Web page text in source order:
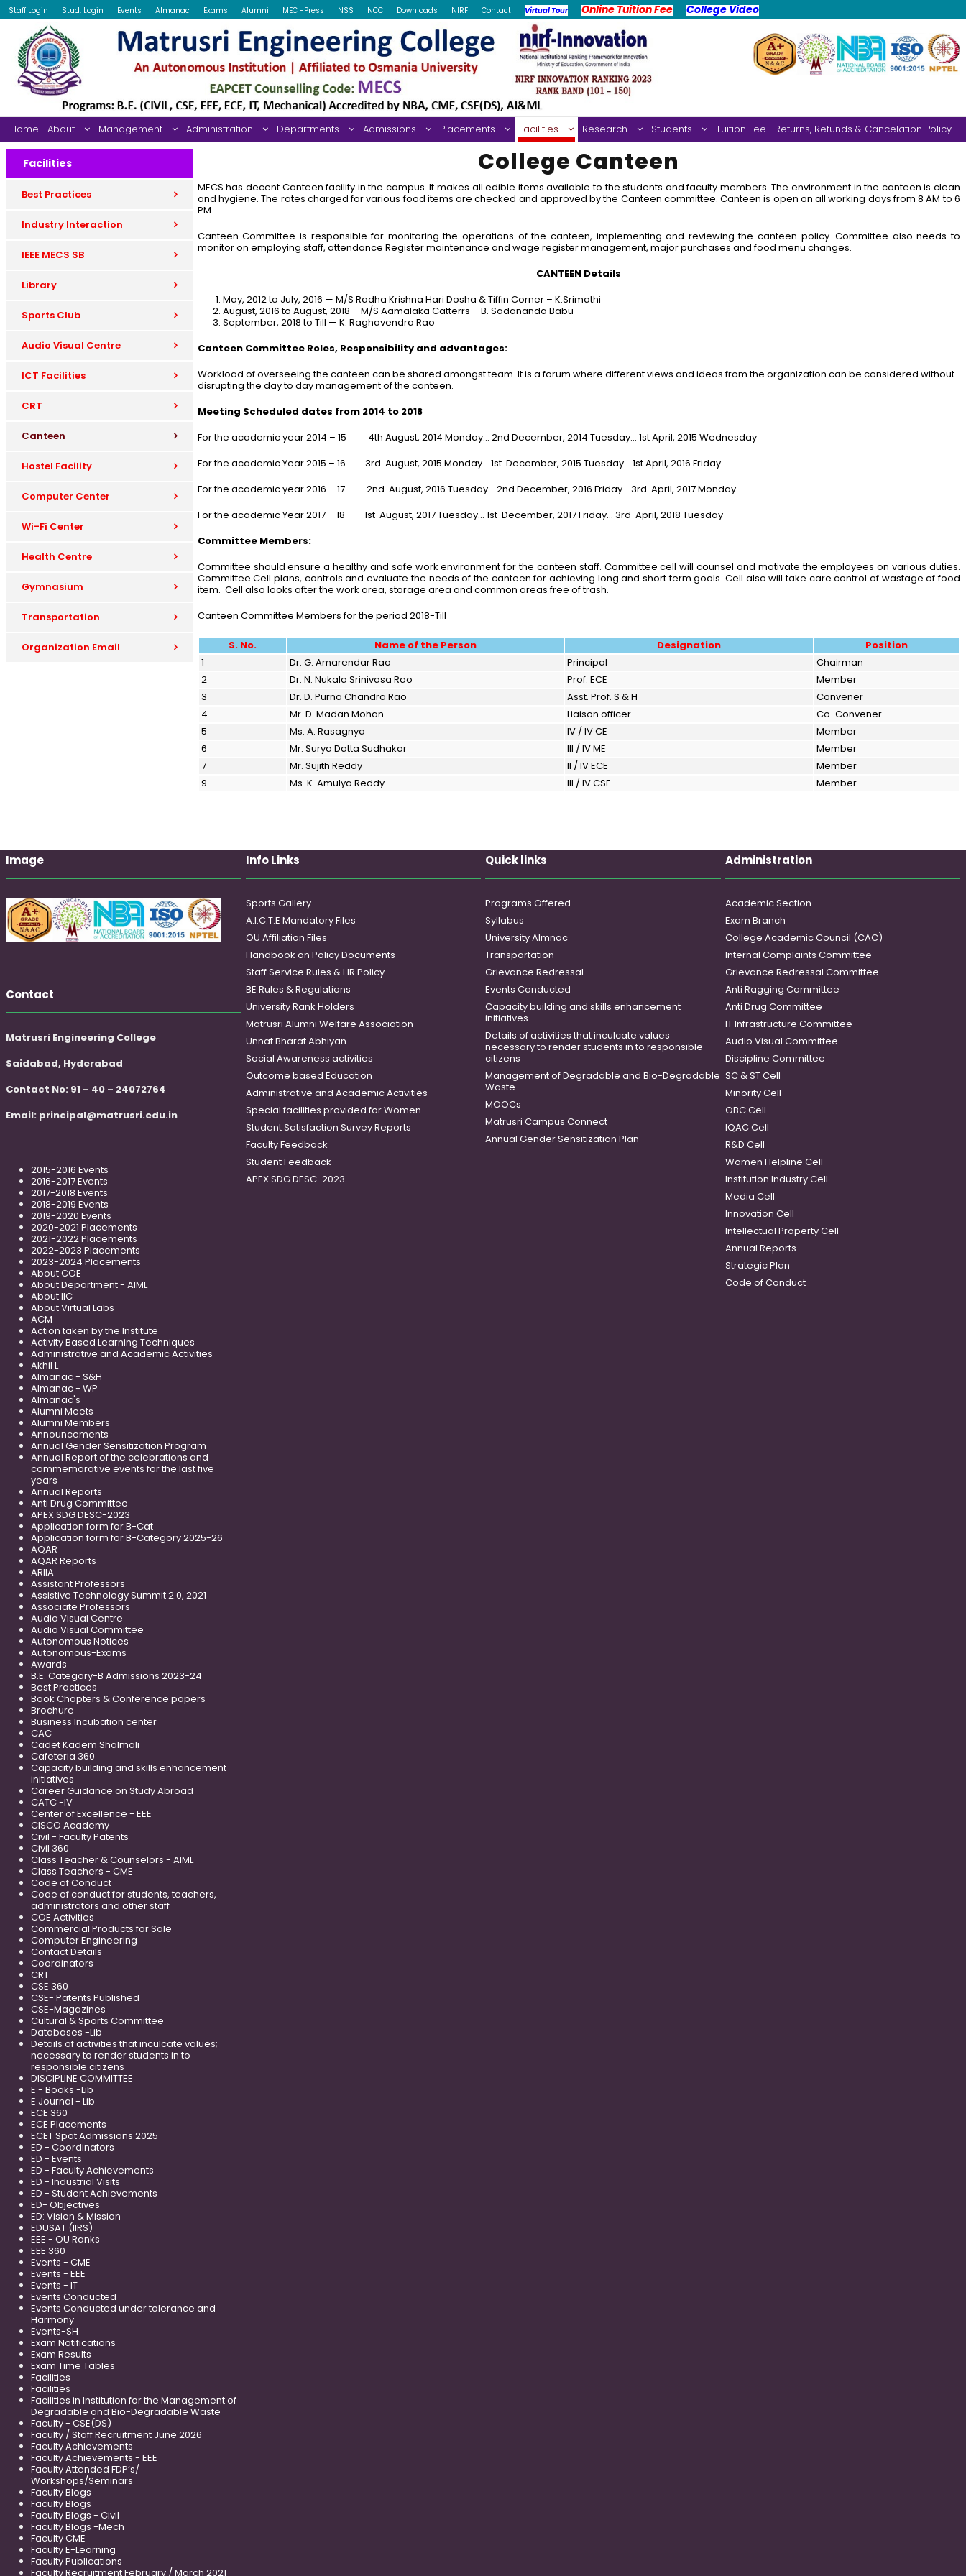
Staff Login Stud. Login Events Almanac Exams Alumni MEC -Press NSS NCC Downloads NIRF Contact Virtual Tour Online Tuition Fee College Video
Home About Management Administration Departments Admissions Placements Facilities Research Students Tuition Fee Returns, Refunds & Cancelation Policy
College Canteen
MECS has decent Canteen facility in the campus. It makes all edible items available to the students and faculty members. The environment in the canteen is clean
and hygiene. The rates charged for various food items are checked and approved by the Canteen committee. Canteen is open on all working days from 8 AM to 6
PM.
Canteen Committee is responsible for monitoring the operations of the canteen, implementing and reviewing the canteen policy. Committee also needs to
monitor on employing staff, attendance Register maintenance and wage register management, major purchases and food menu changes.
CANTEEN Details
May, 2012 to July, 2016 — M/S Radha Krishna Hari Dosha & Tiffin Corner – K.Srimathi
August, 2016 to August, 2018 – M/S Aamalaka Catterrs – B. Sadananda Babu
September, 2018 to Till — K. Raghavendra Rao
Canteen Committee Roles, Responsibility and advantages:
Workload of overseeing the canteen can be shared amongst team. It is a forum where different views and ideas from the organization can be considered without
disrupting the day to day management of the canteen.
Meeting Scheduled dates from 2014 to 2018
For the academic year 2014 – 15 4th August, 2014 Monday… 2nd December, 2014 Tuesday… 1st April, 2015 Wednesday
For the academic Year 2015 – 16 3rd August, 2015 Monday… 1st December, 2015 Tuesday… 1st April, 2016 Friday
For the academic year 2016 – 17 2nd August, 2016 Tuesday… 2nd December, 2016 Friday… 3rd April, 2017 Monday
For the academic Year 2017 – 18 1st August, 2017 Tuesday… 1st December, 2017 Friday… 3rd April, 2018 Tuesday
Committee Members:
Committee should ensure a healthy and safe work environment for the canteen staff. Committee cell will counsel and motivate the employees on various duties.
Committee Cell plans, controls and evaluate the needs of the canteen for achieving long and short term goals. Cell also will take care control of wastage of food
item. Cell also looks after the work area, storage area and common areas free of trash.
Canteen Committee Members for the period 2018-Till
S. No. Name of the Person Designation
Position
1
Dr. G. Amarendar Rao Principal
Chairman
2
Dr. N. Nukala Srinivasa Rao Prof. ECE
Member
3
Dr. D. Purna Chandra Rao Asst. Prof. S & H
Convener
4
Mr. D. Madan Mohan Liaison officer
Co-Convener
5
Ms. A. Rasagnya IV / IV CE
Member
6
Mr. Surya Datta Sudhakar III / IV ME
Member
7
Mr. Sujith Reddy II / IV ECE
Member
9
Ms. K. Amulya Reddy III / IV CSE Member
Facilities
Best Practices
Industry Interaction
IEEE MECS SB
Library
Sports Club
Audio Visual Centre
ICT Facilities
CRT
Canteen
Hostel Facility
Computer Center
Wi-Fi Center
Health Centre
Gymnasium
Transportation
Organization Email
Image
Contact
Matrusri Engineering College
Saidabad, Hyderabad
Contact No: 91 – 40 – 24072764
Email: principal@matrusri.edu.in
2015-2016 Events
2016-2017 Events
2017-2018 Events
2018-2019 Events
2019-2020 Events
2020-2021 Placements
2021-2022 Placements
2022-2023 Placements
2023-2024 Placements
About COE
About Department - AIML
About IIC
About Virtual Labs
ACM
Action taken by the Institute
Activity Based Learning Techniques
Administrative and Academic Activities
Akhil L
Almanac - S&H
Almanac - WP
Almanac's
Alumni Meets
Alumni Members
Announcements
Annual Gender Sensitization Program
Annual Report of the celebrations and
commemorative events for the last five
years
Annual Reports
Anti Drug Committee
APEX SDG DESC-2023
Application form for B-Cat
Application form for B-Category 2025-26
AQAR
AQAR Reports
ARIIA
Assistant Professors
Assistive Technology Summit 2.0, 2021
Associate Professors
Audio Visual Centre
Audio Visual Committee
Autonomous Notices
Autonomous-Exams
Awards
B.E. Category-B Admissions 2023-24
Best Practices
Book Chapters & Conference papers
Brochure
Business Incubation center
CAC
Cadet Kadem Shalmali
Cafeteria 360
Capacity building and skills enhancement
initiatives
Career Guidance on Study Abroad
CATC -IV
Center of Excellence - EEE
CISCO Academy
Civil - Faculty Patents
Civil 360
Class Teacher & Counselors - AIML
Class Teachers - CME
Code of Conduct
Code of conduct for students, teachers,
administrators and other staff
COE Activities
Commercial Products for Sale
Computer Engineering
Contact Details
Coordinators
CRT
CSE 360
CSE- Patents Published
CSE-Magazines
Cultural & Sports Committee
Databases -Lib
Details of activities that inculcate values;
necessary to render students in to
responsible citizens
DISCIPLINE COMMITTEE
E - Books -Lib
E Journal - Lib
ECE 360
ECE Placements
ECET Spot Admissions 2025
ED - Coordinators
ED - Events
ED - Faculty Achievements
ED - Industrial Visits
ED - Student Achievements
ED- Objectives
ED: Vision & Mission
EDUSAT (IIRS)
EEE - OU Ranks
EEE 360
Events - CME
Events - EEE
Events - IT
Events Conducted
Events Conducted under tolerance and
Harmony
Events-SH
Exam Notifications
Exam Results
Exam Time Tables
Facilities
Facilities
Facilities in Institution for the Management of
Degradable and Bio-Degradable Waste
Faculty - CSE(DS)
Faculty / Staff Recruitment June 2026
Faculty Achievements
Faculty Achievements - EEE
Faculty Attended FDP’s/
Workshops/Seminars
Faculty Blogs
Faculty Blogs
Faculty Blogs - Civil
Faculty Blogs -Mech
Faculty CME
Faculty E-Learning
Faculty Publications
Faculty Recruitment February / March 2021
Info Links
Sports Gallery
A.I.C.T.E Mandatory Files
OU Affiliation Files
Handbook on Policy Documents
Staff Service Rules & HR Policy
BE Rules & Regulations
University Rank Holders
Matrusri Alumni Welfare Association
Unnat Bharat Abhiyan
Social Awareness activities
Outcome based Education
Administrative and Academic Activities
Special facilities provided for Women
Student Satisfaction Survey Reports
Faculty Feedback
Student Feedback
APEX SDG DESC-2023
Quick links
Programs Offered
Syllabus
University Almnac
Transportation
Grievance Redressal
Events Conducted
Capacity building and skills enhancement
initiatives
Details of activities that inculcate values
necessary to render students in to responsible
citizens
Management of Degradable and Bio-Degradable
Waste
MOOCs
Matrusri Campus Connect
Annual Gender Sensitization Plan
Administration
Academic Section
Exam Branch
College Academic Council (CAC)
Internal Complaints Committee
Grievance Redressal Committee
Anti Ragging Committee
Anti Drug Committee
IT Infrastructure Committee
Audio Visual Committee
Discipline Committee
SC & ST Cell
Minority Cell
OBC Cell
IQAC Cell
R&D Cell
Women Helpline Cell
Institution Industry Cell
Media Cell
Innovation Cell
Intellectual Property Cell
Annual Reports
Strategic Plan
Code of Conduct